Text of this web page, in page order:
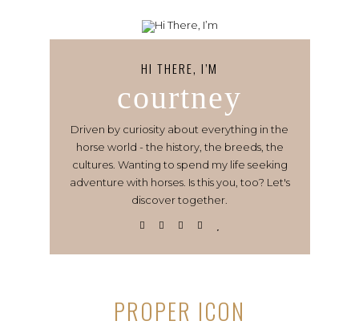
HI THERE, I’M
courtney
Driven by curiosity about everything in the
horse world - the history, the breeds, the
cultures. Wanting to spend my life seeking
adventure with horses. Is this you, too? Let's
discover together.
PROPER ICON